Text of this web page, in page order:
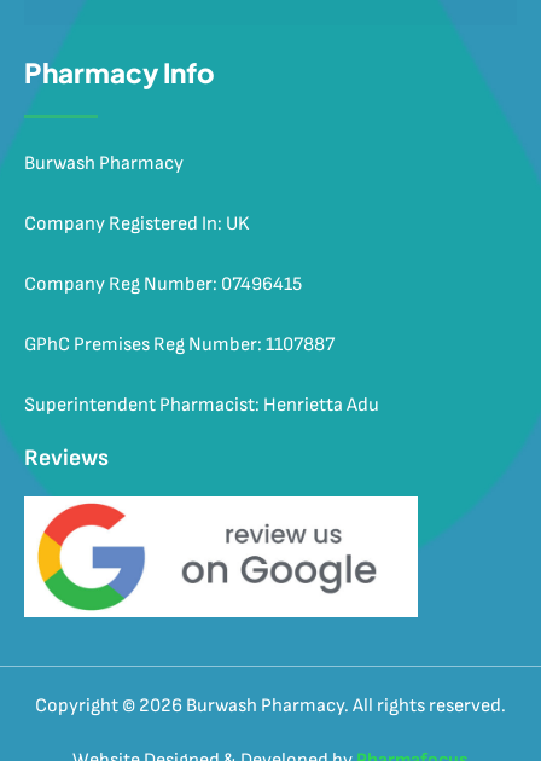
Pharmacy Info
Burwash Pharmacy
Company Registered In: UK
Company Reg Number: 07496415
GPhC Premises Reg Number: 1107887
Superintendent Pharmacist: Henrietta Adu
Reviews
Copyright © 2026 Burwash Pharmacy. All rights reserved.